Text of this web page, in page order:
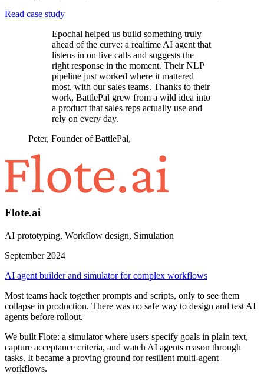
Read case study
Epochal helped us build something truly
ahead of the curve: a realtime AI agent that
listens in on live calls and suggests the
right response in the moment. Their NLP
pipeline just worked where it mattered
most, with our sales teams. Thanks to their
work, BattlePal grew from a wild idea into
a product that sales reps actually use and
rely on every day.
Peter, Founder of BattlePal,
Flote.ai
AI prototyping, Workflow design, Simulation
September 2024
AI agent builder and simulator for complex workflows
Most teams hack together prompts and scripts, only to see them
collapse in production. There was no safe way to design and test AI
agents before rollout.
We built Flote: a simulator where users specify goals in plain text,
capture acceptance criteria, and watch AI agents reason through
tasks. It became a proving ground for resilient multi-agent
workflows.